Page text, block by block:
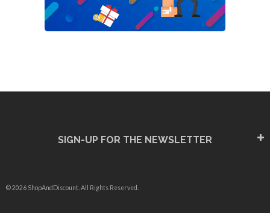
SIGN-UP FOR THE NEWSLETTER
© 2026 ShopAndDiscount. All Rights Reserved.